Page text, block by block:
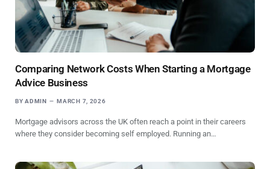
Comparing Network Costs When Starting a Mortgage
Advice Business
BY ADMIN MARCH 7, 2026
Mortgage advisors across the UK often reach a point in their careers
where they consider becoming self employed. Running an…